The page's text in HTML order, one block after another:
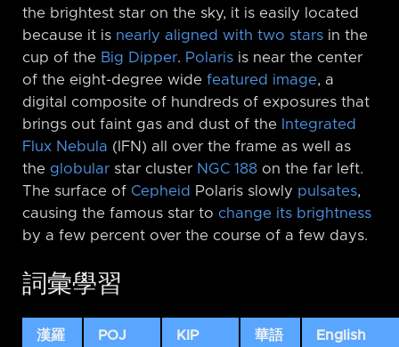
the brightest star on the sky, it is easily located
because it is nearly aligned with two stars in the
cup of the Big Dipper. Polaris is near the center
of the eight-degree wide featured image, a
digital composite of hundreds of exposures that
brings out faint gas and dust of the
Integrated
Flux Nebula (IFN) all over the frame as well as
the globular star cluster NGC 188 on the far left.
The surface of Cepheid Polaris slowly pulsates,
causing the famous star to change its brightness
by a few percent over the course of a few days.
詞彙學習
漢羅 POJ KIP 華語 English